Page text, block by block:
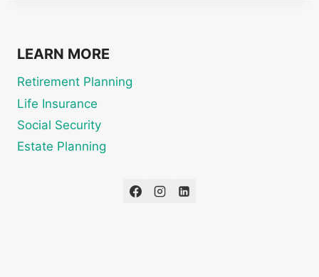
LEARN MORE
Retirement Planning
Life Insurance
Social Security
Estate Planning